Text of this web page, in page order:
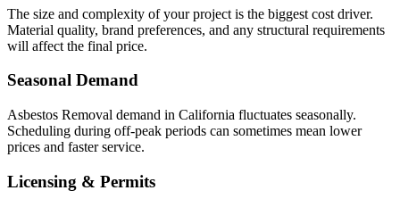
The size and complexity of your project is the biggest cost driver.
Material quality, brand preferences, and any structural requirements
will affect the final price.
Seasonal Demand
Asbestos Removal demand in California fluctuates seasonally.
Scheduling during off-peak periods can sometimes mean lower
prices and faster service.
Licensing & Permits